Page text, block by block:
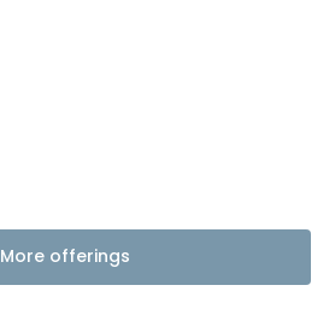
More offerings